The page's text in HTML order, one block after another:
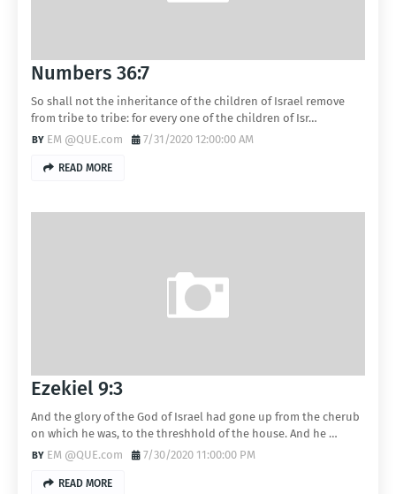
Numbers 36:7
So shall not the inheritance of the children of Israel remove
from tribe to tribe: for every one of the children of Isr…
EM @QUE.com
7/31/2020 12:00:00 AM
READ MORE
Ezekiel 9:3
And the glory of the God of Israel had gone up from the cherub
on which he was, to the threshhold of the house. And he …
EM @QUE.com
7/30/2020 11:00:00 PM
READ MORE